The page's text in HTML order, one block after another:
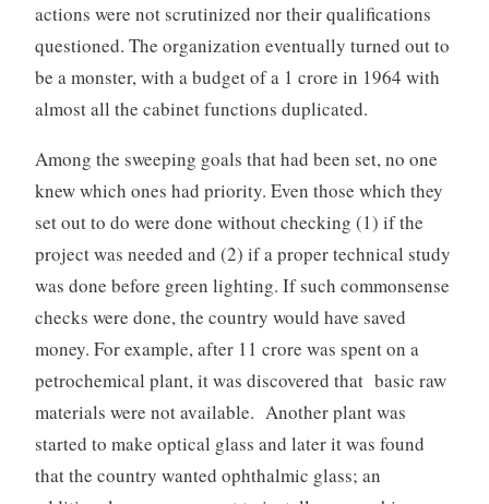
actions were not scrutinized nor their qualifications
questioned. The organization eventually turned out to
be a monster, with a budget of a 1 crore in 1964 with
almost all the cabinet functions duplicated.
Among the sweeping goals that had been set, no one
knew which ones had priority. Even those which they
set out to do were done without checking (1) if the
project was needed and (2) if a proper technical study
was done before green lighting. If such commonsense
checks were done, the country would have saved
money. For example, after 11 crore was spent on a
petrochemical plant, it was discovered that basic raw
materials were not available. Another plant was
started to make optical glass and later it was found
that the country wanted ophthalmic glass; an